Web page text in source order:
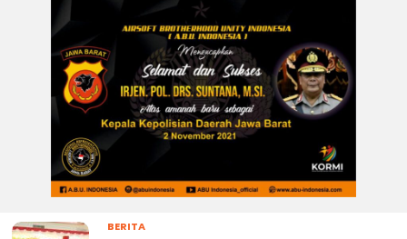
BERITA